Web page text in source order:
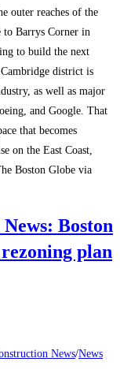
outer reaches of the
Barrys Corner in
to build the next
district is
as well as major
and Google. That
that becomes
on the East Coast,
Boston Globe via
Boston
plan
News/News